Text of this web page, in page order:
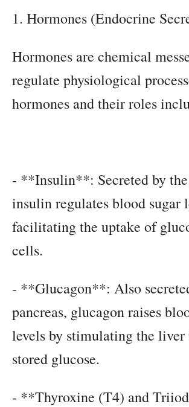
1. Hormones (Endocrine
Hormones are chemical
regulate physiological
hormones and their roles
- **Insulin**: Secreted by the
insulin regulates blood sugar
facilitating the uptake of
cells.
- **Glucagon**: Also
pancreas, glucagon raises
levels by stimulating the liver
stored glucose.
- **Thyroxine (T4) and